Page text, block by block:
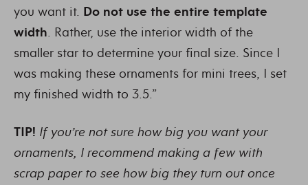
you want it. Do not use the entire template
width. Rather, use the interior width of the
smaller star to determine your final size. Since I
was making these ornaments for mini trees, I set
my finished width to 3.5.”
TIP! If you’re not sure how big you want your
ornaments, I recommend making a few with
scrap paper to see how big they turn out once